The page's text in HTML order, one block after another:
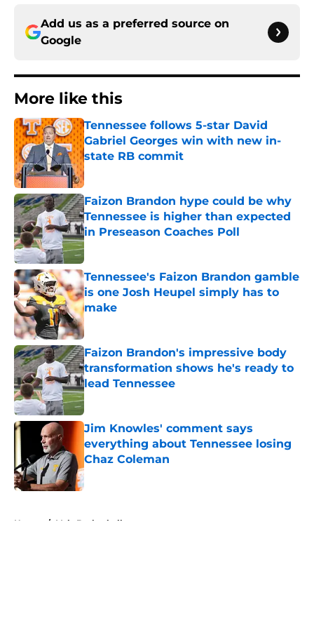
Add us as a preferred source on
Google
More like this
Tennessee follows 5-star David
Gabriel Georges win with new in-
state RB commit
Published by on Invalid Date
Faizon Brandon hype could be why
Tennessee is higher than expected
in Preseason Coaches Poll
Published by on Invalid Date
Tennessee's Faizon Brandon gamble
is one Josh Heupel simply has to
make
Faizon Brandon's impressive body
transformation shows he's ready to
lead Tennessee
Published by on Invalid Date
Jim Knowles' comment says
everything about Tennessee losing
Chaz Coleman
Published by on Invalid Date
Home / Vols Basketball